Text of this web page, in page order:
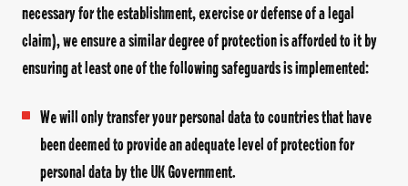
necessary for the establishment, exercise or defense of a legal
claim), we ensure a similar degree of protection is afforded to it by
ensuring at least one of the following safeguards is implemented:
We will only transfer your personal data to countries that have
been deemed to provide an adequate level of protection for
personal data by the UK Government.